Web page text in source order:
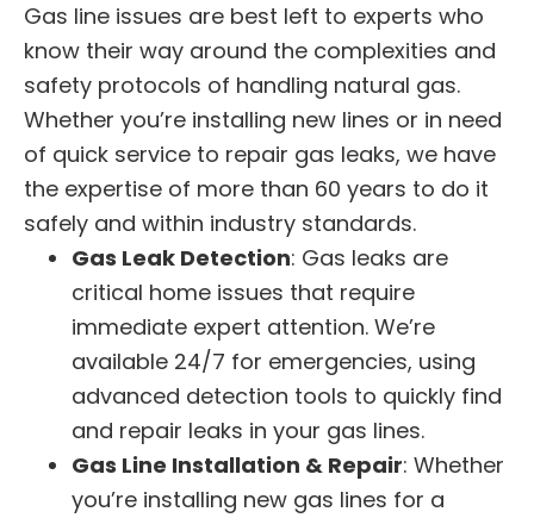
Gas line issues are best left to experts who
know their way around the complexities and
safety protocols of handling natural gas.
Whether you’re installing new lines or in need
of quick service to repair gas leaks, we have
the expertise of more than 60 years to do it
safely and within industry standards.
Gas Leak Detection: Gas leaks are
critical home issues that require
immediate expert attention. We’re
available 24/7 for emergencies, using
advanced detection tools to quickly find
and repair leaks in your gas lines.
Gas Line Installation & Repair: Whether
you’re installing new gas lines for a